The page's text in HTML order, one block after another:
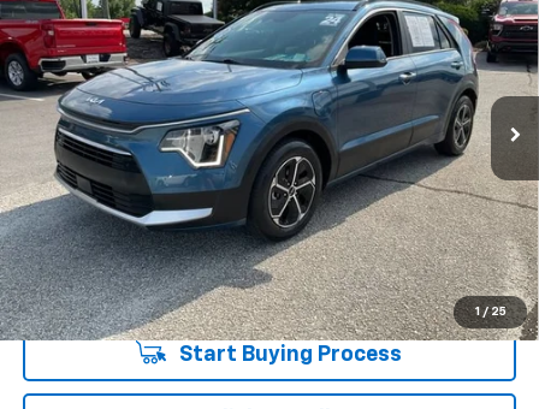
1 / 25
Special Offer
Price Drop
Fred Anderson Chevrolet
VIN:KNDCS3LF2R5123498Stock:SS169510AModel:GAP4245
32,526 mi
INTERNET PRICE
Less
Fred Anderson Price $23,722
Unlock Instant Price
Start Buying Process